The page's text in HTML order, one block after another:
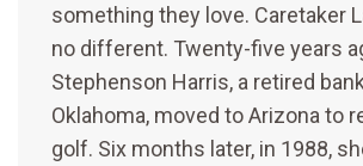
something they love. Caretaker
no different. Twenty-five years
Stephenson Harris, a retired
Oklahoma, moved to Arizona to
golf. Six months later, in 1988,